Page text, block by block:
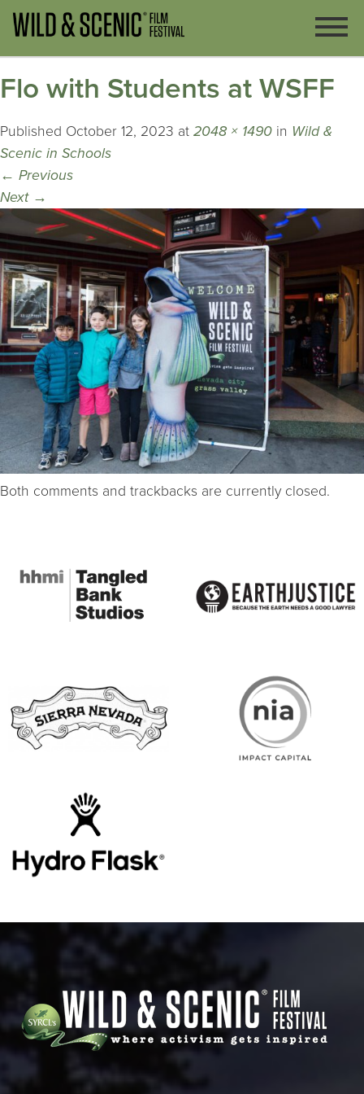
Flo with Students at WSFF
Published October 12, 2023 at 2048 × 1490 in Wild &
Scenic in Schools
← Previous
Next →
Both comments and trackbacks are currently closed.